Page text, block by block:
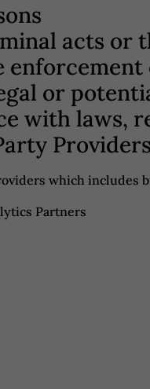
acts or
or
with laws,
Providers
which
Partners